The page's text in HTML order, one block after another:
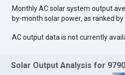
Monthly AC solar system output
by-month solar power, as ranked by
AC output data is not currently
Solar Output Analysis for